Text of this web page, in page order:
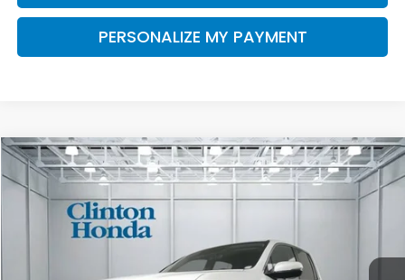
PERSONALIZE MY PAYMENT
2026Honda RidgelineRTL
VIN:5FPYK3F52TB046914Stock:H261002Model:YK3F5TJNW
BUY FINANCE LEASE
$46,194
PRICE
Compare Vehicle